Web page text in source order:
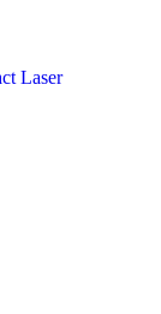
Laser